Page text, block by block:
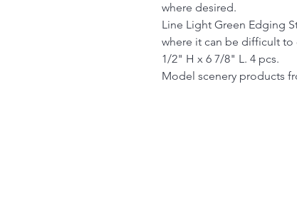
where desired.
Line Light Green Edging
where it can be difficult to
1/2" H x 6 7/8" L. 4 pcs.
Model scenery products